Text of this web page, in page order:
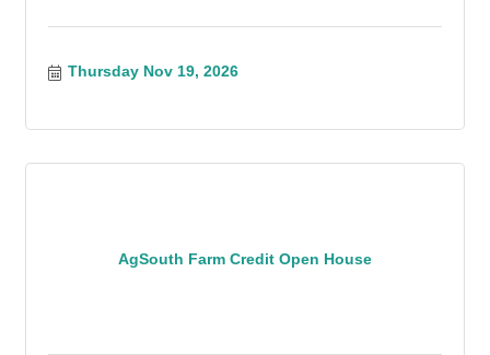
Thursday Nov 19, 2026
AgSouth Farm Credit Open House